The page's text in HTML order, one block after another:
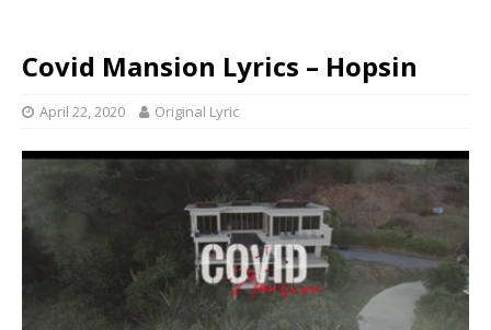
Covid Mansion Lyrics – Hopsin
April 22, 2020 Original Lyric